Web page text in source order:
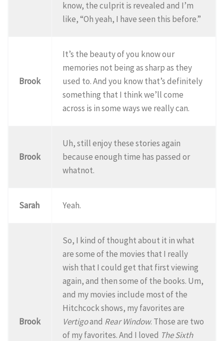
know, the culprit is revealed and I’m
like, “Oh yeah, I have seen this before.”
Brook
It’s the beauty of you know our
memories not being as sharp as they
used to. And you know that’s definitely
something that I think we’ll come
across is in some ways we really can.
Brook
Uh, still enjoy these stories again
because enough time has passed or
whatnot.
Sarah Yeah.
Brook
So, I kind of thought about it in what
are some of the movies that I really
wish that I could get that first viewing
again, and then some of the books. Um,
and my movies include most of the
Hitchcock shows, my favorites are
Vertigoand Rear Window. Those are two
of my favorites. And I loved The Sixth